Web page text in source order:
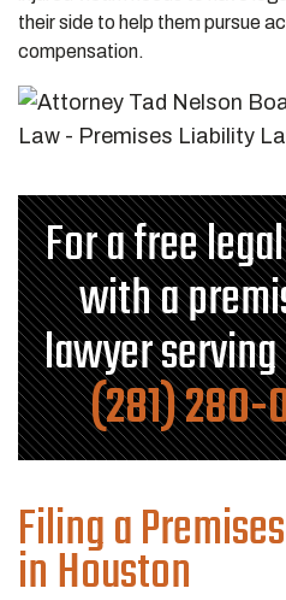
their side to help them pursue
compensation.
For a free
with a
lawyer
(281) 280-
Filing a
in Houston